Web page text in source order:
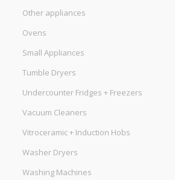
Other appliances
Ovens
Small Appliances
Tumble Dryers
Undercounter Fridges + Freezers
Vacuum Cleaners
Vitroceramic + Induction Hobs
Washer Dryers
Washing Machines